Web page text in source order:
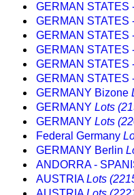
GERMAN STATES
GERMAN STATES
GERMAN STATES
GERMAN STATES
GERMAN STATES
GERMAN STATES
GERMANY Bizone
GERMANY Lots
GERMANY Lots
Federal Germany
GERMANY Berlin
ANDORRA -
AUSTRIALots